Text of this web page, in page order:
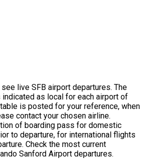
live SFB airport departures. The
as local for each airport of
is posted for your reference, when
contact your chosen airline.
of boarding pass for domestic
to departure, for international flights
Check the most current
Sanford Airport departures.